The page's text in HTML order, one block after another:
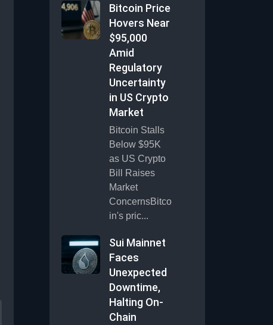
Bitcoin Price
Hovers Near
$95,000
Amid
Regulatory
Uncertainty
in US Crypto
Market
Bitcoin Stalls
Below $95K
as US Crypto
Bill Raises
Market
ConcernsBitco
in's pric...
Sui Mainnet
Faces
Unexpected
Downtime,
Halting On-
Chain